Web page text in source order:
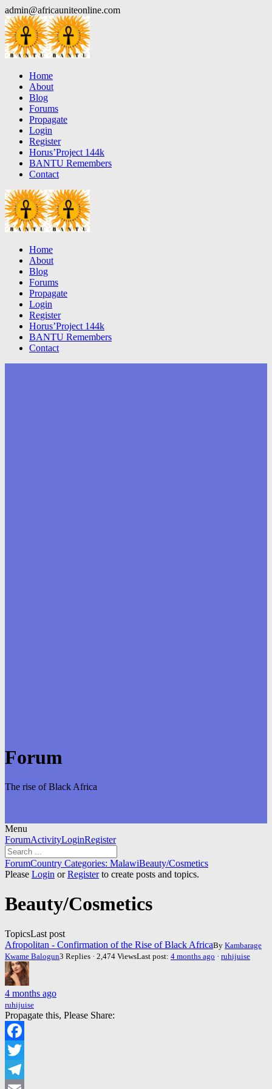
Skip
to
content
admin@africauniteonline.com
Home
About
Blog
Forums
Propagate
Login
Register
Horus’Project 144k
BANTU Remembers
Contact
Home
About
Blog
Forums
Propagate
Login
Register
Horus’Project 144k
BANTU Remembers
Contact
Forum
The rise of Black Africa
Menu
Forum
Navigation
ForumActivityLoginRegister
Forum
breadcrumbs
You
are
ForumCountry Categories: MalawiBeauty/Cosmetics
Please Login orRegisterto create posts and topics.
Beauty/Cosmetics
TopicsLast post
Afropolitan - Confirmation of the Rise of Black AfricaBy Kambarage
Kwame Balogun3 Replies · 2,474 ViewsLast post: 4 months ago · ruhijuise
4 months ago
ruhijuise
Propagate this, Please Share:
Facebook
Twitter